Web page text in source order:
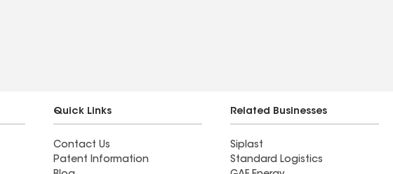
Quick Links
Contact Us
Patent Information
Related Businesses
Siplast
Standard Logistics